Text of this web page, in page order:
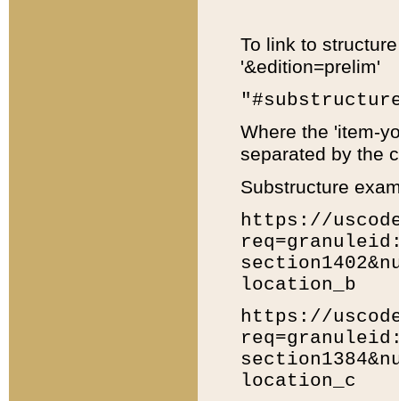
To link to
'&edition=prelim'
Where the 'item-
separated by the
Substructure
https://
location_b
https://
location_c